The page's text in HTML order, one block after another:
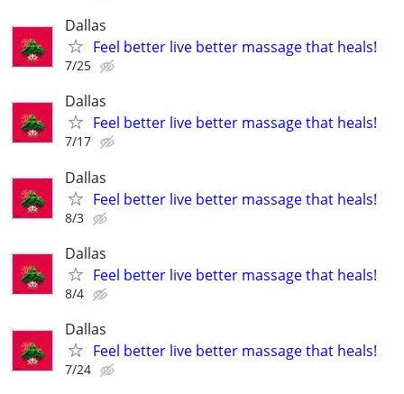
Dallas
Feel better live better massage that heals!
7/25
Dallas
Feel better live better massage that heals!
7/17
Dallas
Feel better live better massage that heals!
8/3
Dallas
Feel better live better massage that heals!
8/4
Dallas
Feel better live better massage that heals!
7/24